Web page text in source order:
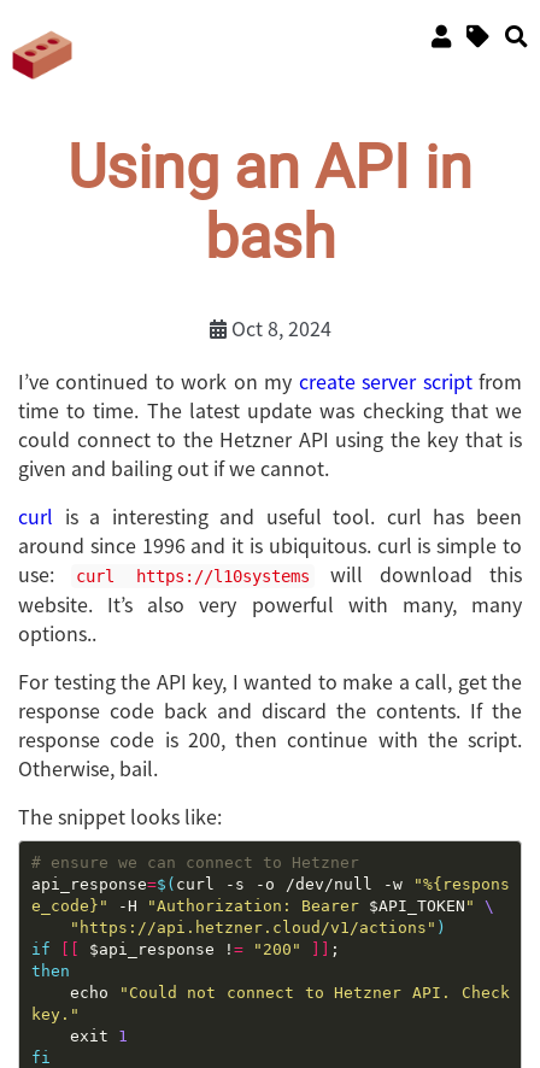
Using an API in
bash
Oct 8, 2024
I’ve continued to work on my create server scriptfrom
time to time. The latest update was checking that we
could connect to the Hetzner API using the key that is
given and bailing out if we cannot.
curl is a interesting and useful tool. curl has been
around since 1996 and it is ubiquitous. curl is simple to
use:
curl https://l10systems
will download this
website. It’s also very powerful with many, many
options..
For testing the API key, I wanted to make a call, get the
response code back and discard the contents. If the
response code is 200, then continue with the script.
Otherwise, bail.
The snippet looks like:
# ensure we can connect to Hetzner
api_response=$( curl -s -o /dev/null -w
"%{respons
e_code}" -H "Authorization: Bearer $API_TOKEN "
"https://api.hetzner.cloud/v1/actions" )
if
$api_response ! = "200"
then
	echo
"Could not connect to Hetzner API. Check
key."
	exit
1
fi